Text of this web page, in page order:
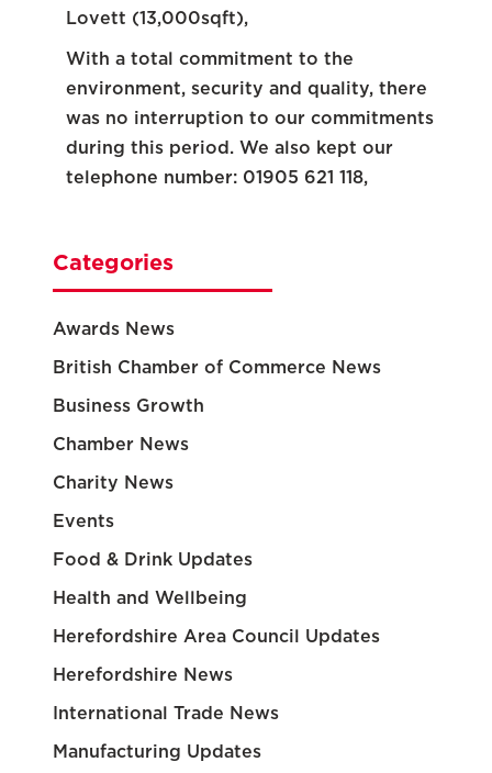
Lovett (13,000sqft),
With a total commitment to the
environment, security and quality, there
was no interruption to our commitments
during this period. We also kept our
telephone number: 01905 621 118,
Categories
Awards News
British Chamber of Commerce News
Business Growth
Chamber News
Charity News
Events
Food & Drink Updates
Health and Wellbeing
Herefordshire Area Council Updates
Herefordshire News
International Trade News
Manufacturing Updates